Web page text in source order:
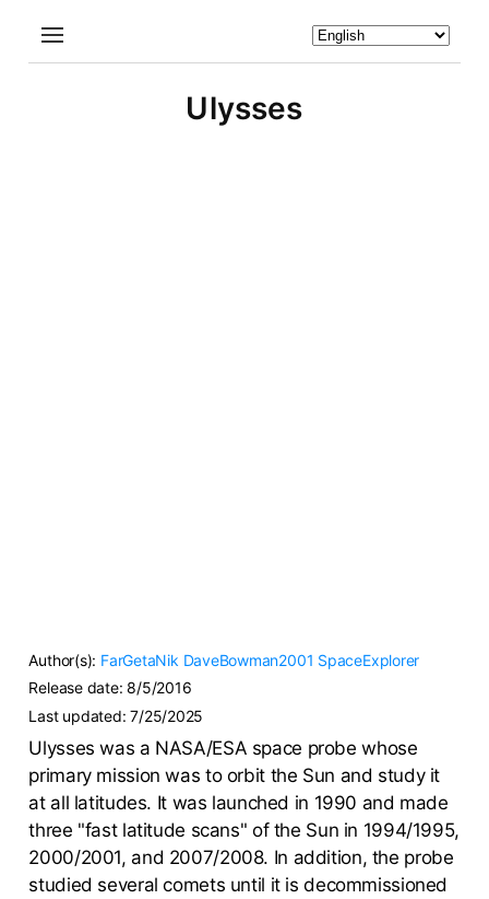
Ulysses
Author(s): FarGetaNik DaveBowman2001 SpaceExplorer
Release date:8/5/2016
Last updated:7/25/2025
Ulysses was a NASA/ESA space probe whose
primary mission was to orbit the Sun and study it
at all latitudes. It was launched in 1990 and made
three "fast latitude scans" of the Sun in 1994/1995,
2000/2001, and 2007/2008. In addition, the probe
studied several comets until it is decommissioned